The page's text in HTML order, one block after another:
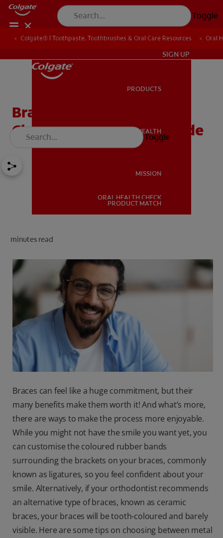
Toggle
ORAL HEALTH
IN (EN)
SIGN UP
PRODUCTS
ORAL HEALTH
MISSION
ORAL HEALTH CHECK
PRODUCT MATCH
Toggle
Colgate® | Toothpaste, Toothbrushes & Oral Care Resources Oral
Braces Colours: How To
Choose Your Perfect Shade
minutes read
Braces can feel like a huge commitment, but their
many benefits make them worth it! And what’s more,
there are ways to make the process more enjoyable.
While you might not have the smile you want yet, you
can customise the coloured rubber bands
surrounding the brackets on your braces, commonly
known as ligatures, so you feel confident about your
smile. Alternatively, if your orthodontist recommends
an alternative type of braces, known as ceramic
braces, your braces will be tooth-coloured and barely
visible. Here are some tips on choosing between metal